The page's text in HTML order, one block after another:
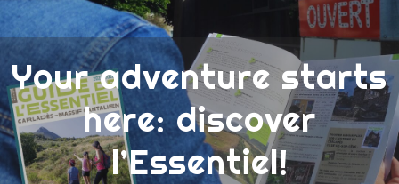
Your adventure starts
here: discover
l’Essentiel!